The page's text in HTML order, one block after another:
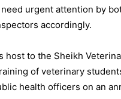
urgent attention by
accordingly.
host to the Sheikh
of veterinary
health officers on an